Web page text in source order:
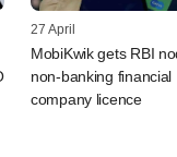
27 April
MobiKwik gets RBI
non-banking financial
company licence